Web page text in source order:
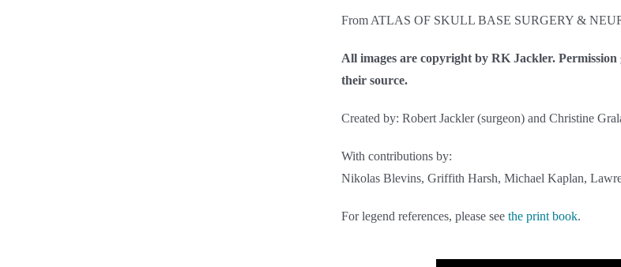
From ATLAS OF SKULL BASE SURGERY &
All images are copyright by RK Jackler.
their source.
Created by: Robert Jackler (surgeon) and Christine
With contributions by:
Nikolas Blevins, Griffith Harsh, Michael Kaplan,
For legend references, please see the print book.